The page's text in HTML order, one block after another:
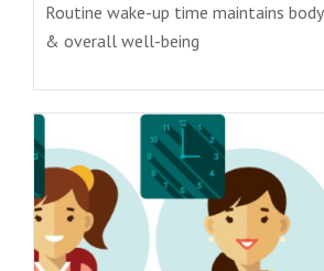
Routine wake-up time maintains
& overall well-being